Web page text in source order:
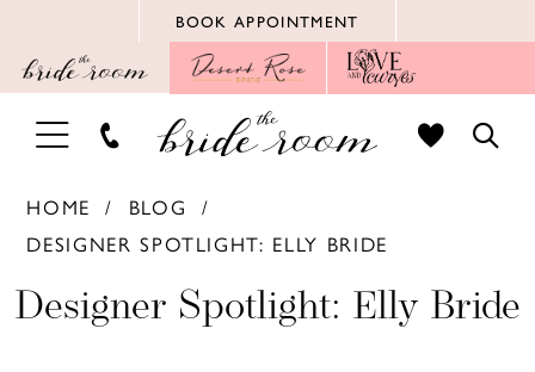
main
Navigation
for
impaired
for
content
BOOK APPOINTMENT
TOGGLE
NAVIGATION
HOME
BLOG
DESIGNER SPOTLIGHT: ELLY BRIDE
Designer
Designer Spotlight: Elly Bride